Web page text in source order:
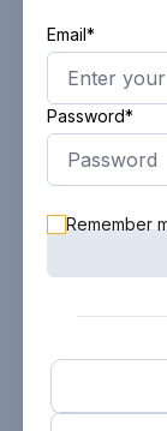
Email*
Password*
Remember